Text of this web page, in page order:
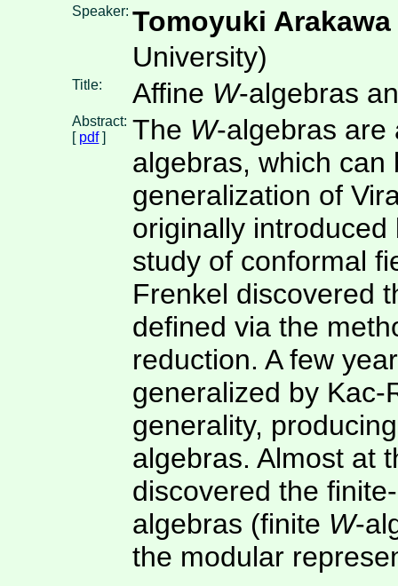
Speaker: Tomoyuki Arakawa
University)
Title: Affine W-algebras
Abstract:
[ pdf] The W-algebras are
algebras, which
generalization of
originally
study of conformal
Frenkel discovered
defined via the
reduction. A few
generalized by Kac-
generality,
algebras. Almost at
discovered the
algebras (finite W-
the modular